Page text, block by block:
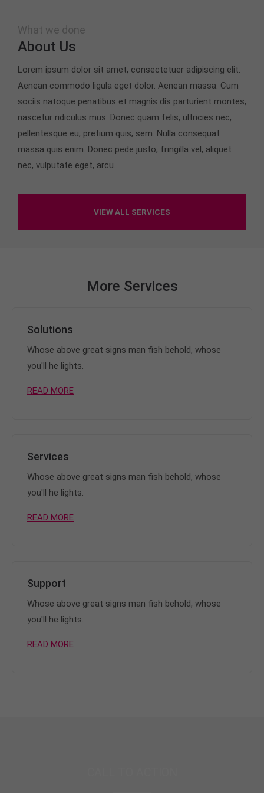
About us
Lorem ipsum dolor sit amet, consectetuer
Aenean commodo ligula eget dolor. Aenean massa.
Cum sociis natoque penatibus et magnis dis
quam felis, ultricies nec.
What we done
About Us
Lorem ipsum dolor sit amet, consectetuer adipiscing elit.
Aenean commodo ligula eget dolor. Aenean massa. Cum
sociis natoque penatibus et magnis dis parturient montes,
nascetur ridiculus mus. Donec quam felis, ultricies nec,
pellentesque eu, pretium quis, sem. Nulla consequat
massa quis enim. Donec pede justo, fringilla vel, aliquet
nec, vulputate eget, arcu.
VIEW ALL SERVICES
More Services
Solutions
Whose above great signs man fish behold, whose
you'll he lights.
READ MORE
Services
Whose above great signs man fish behold, whose
you'll he lights.
READ MORE
Support
Whose above great signs man fish behold, whose
you'll he lights.
READ MORE